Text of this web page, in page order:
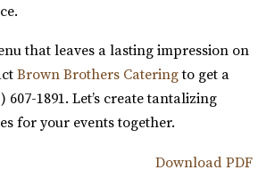
that leaves a lasting impression on
Brown Brothers Cateringto get a
607-1891. Let’s create tantalizing
for your events together.
Download PDF